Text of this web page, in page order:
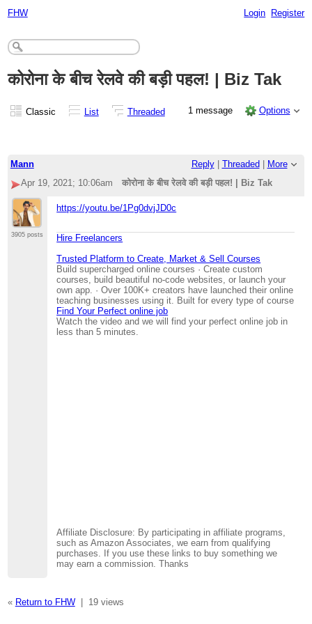
FHW Login Register
कोरोना के बीच रेलवे की बड़ी पहल! | Biz Tak
Classic List Threaded 1 message Options
Mann Reply| Threaded
More
Apr 19, 2021; 10:06am
कोरोना के बीच रेलवे की बड़ी पहल! | Biz Tak
3905 posts
https://youtu.be/1Pg0dvjJD0c
Hire Freelancers
Trusted Platform to Create, Market & Sell Courses
Build supercharged online courses · Create custom
courses, build beautiful no-code websites, or launch your
own app. · Over 100K+ creators have launched their online
teaching businesses using it. Built for every type of course
Find Your Perfect online job
Watch the video and we will find your perfect online job in
less than 5 minutes.
Affiliate Disclosure: By participating in affiliate programs,
such as Amazon Associates, we earn from qualifying
purchases. If you use these links to buy something we
may earn a commission. Thanks
« Return to FHW| 19 views